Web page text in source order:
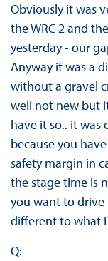
Obviously it was
the WRC 2 and
yesterday - our
Anyway it was a
without a gravel
well not new but
have it so.. it
because you
safety margin in
the stage time is
you want to drive
different to what I
Q: